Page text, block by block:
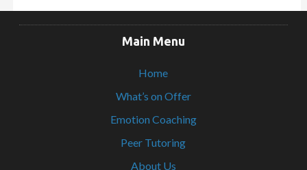
Main Menu
Home
What’s on Offer
Emotion Coaching
Peer Tutoring
About Us